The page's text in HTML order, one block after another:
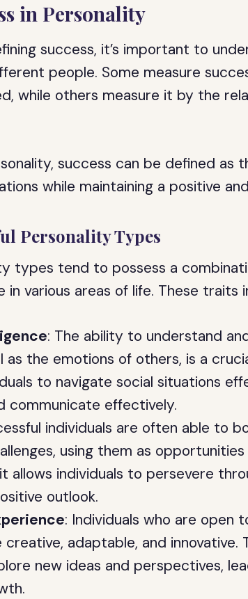
in Personality
success, it’s important to
people. Some measure
while others measure it by the
success can be defined as
while maintaining a positive
Personality Types
types tend to possess a
various areas of life. These traits
: The ability to understand
as the emotions of others, is a
to navigate social situations
communicate effectively.
individuals are often able to
using them as
allows individuals to persevere
outlook.
: Individuals who are open
adaptable, and innovative.
new ideas and perspectives,